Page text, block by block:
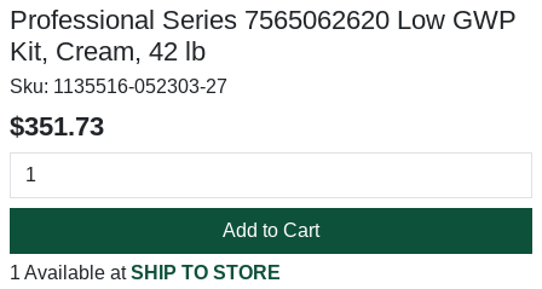
Professional Series 7565062620 Low GWP
Kit, Cream, 42 lb
Sku: 1135516-052303-27
$351.73
Add to Cart
1 Available atSHIP TO STORE